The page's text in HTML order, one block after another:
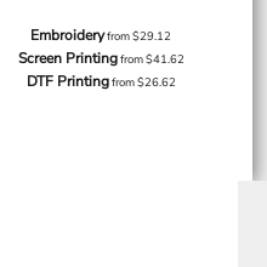
Embroideryfrom$29.12
Screen Printingfrom$41.62
DTF Printingfrom$26.62